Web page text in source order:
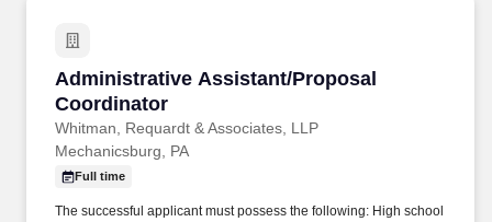
Administrative Assistant/Proposal
Coordinator
Whitman, Requardt & Associates, LLP
Administrative Assistant/Proposal
Mechanicsburg, PA
Full time
The successful applicant must possess the following: High school